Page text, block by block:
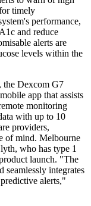
timely
performance,
and reduce
alerts are
levels within the
the Dexcom G7
app that assists
monitoring
with up to 10
providers,
of mind. Melbourne
who has type 1
launch. "The
seamlessly integrates
alerts,"